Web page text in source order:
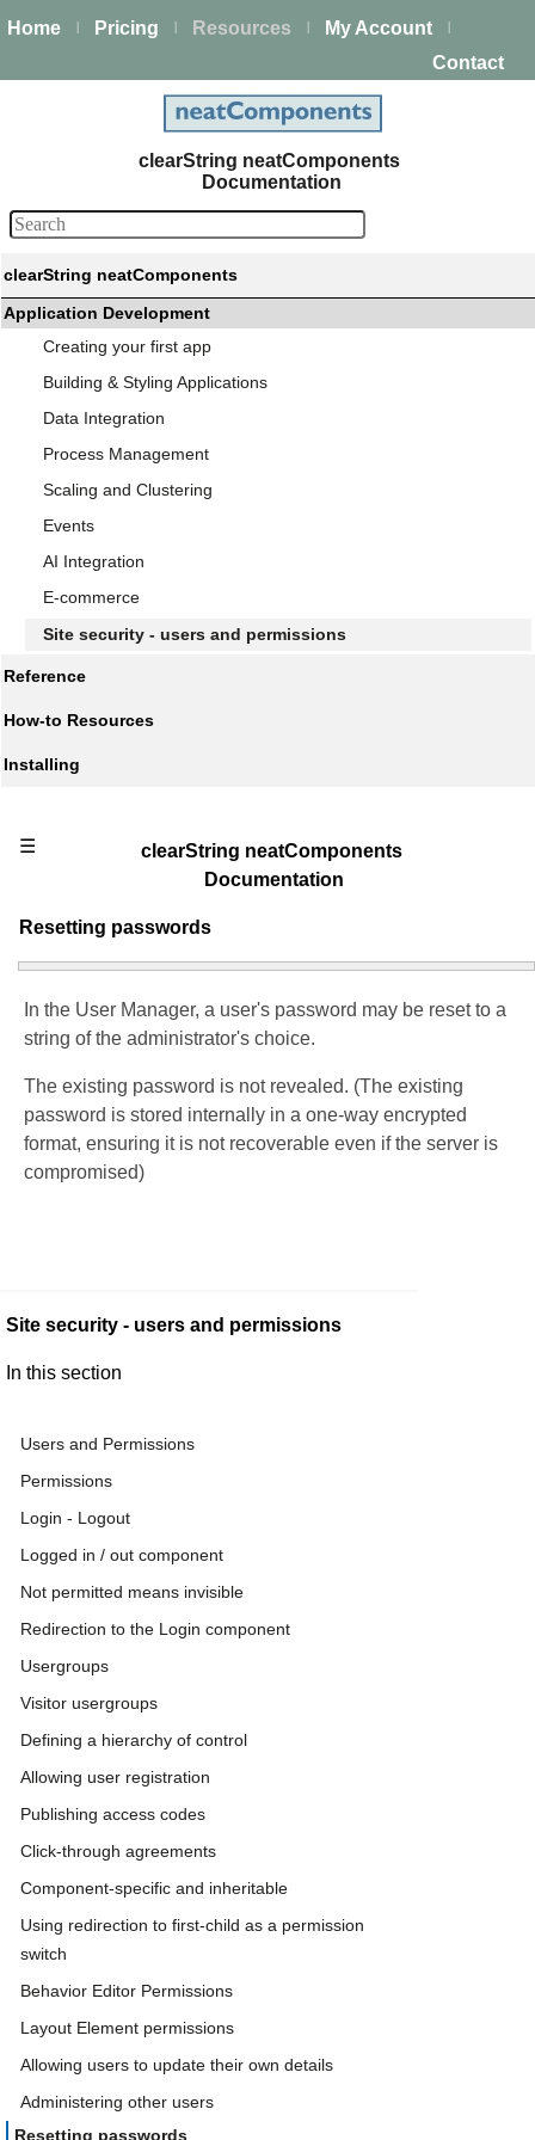
Home Pricing Resources My Account
Contact
clearString neatComponents
Documentation
clearString neatComponents
Application Development
Creating your first app
Building & Styling Applications
Data Integration
Process Management
Scaling and Clustering
Events
AI Integration
E-commerce
Site security - users and permissions
Reference
How-to Resources
Installing
☰
clearString neatComponents
Documentation
Resetting passwords
In the User Manager, a user's password may be reset to a
string of the administrator's choice.
The existing password is not revealed. (The existing
password is stored internally in a one-way encrypted
format, ensuring it is not recoverable even if the server is
compromised)
Site security - users and permissions
In this section
Users and Permissions
Permissions
Login - Logout
Logged in / out component
Not permitted means invisible
Redirection to the Login component
Usergroups
Visitor usergroups
Defining a hierarchy of control
Allowing user registration
Publishing access codes
Click-through agreements
Component-specific and inheritable
Using redirection to first-child as a permission
switch
Behavior Editor Permissions
Layout Element permissions
Allowing users to update their own details
Administering other users
Resetting passwords